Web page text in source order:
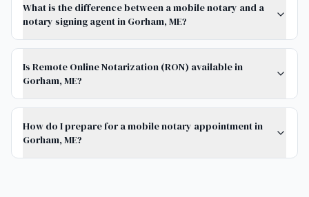
What is the difference between a mobile notary and a
notary signing agent in Gorham, ME?
Is Remote Online Notarization (RON) available in
Gorham, ME?
How do I prepare for a mobile notary appointment in
Gorham, ME?